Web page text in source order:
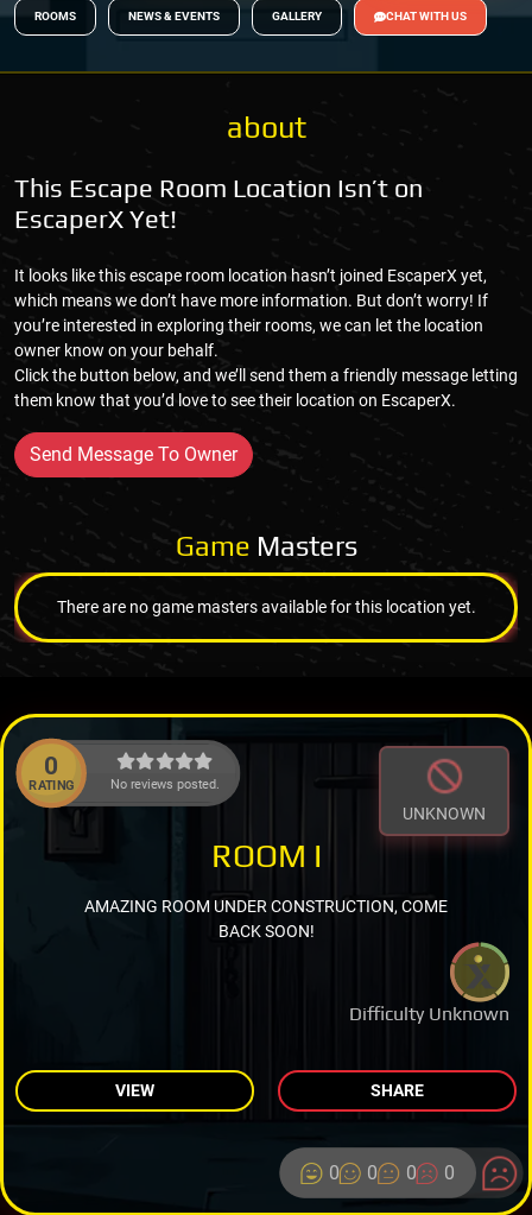
ROOMS NEWS & EVENTS GALLERY CHAT WITH US
about
This Escape Room Location Isn’t on
EscaperX Yet!
It looks like this escape room location hasn’t joined EscaperX yet,
which means we don’t have more information. But don’t worry! If
you’re interested in exploring their rooms, we can let the location
owner know on your behalf.
Click the button below, and we’ll send them a friendly message letting
them know that you’d love to see their location on EscaperX.
Send Message To Owner
Game Masters
There are no game masters available for this location yet.
0
RATING No reviews posted.
UNKNOWN
Difficulty Unknown
ROOM I
AMAZING ROOM UNDER CONSTRUCTION, COME
BACK SOON!
VIEW SHARE
0 0 0 0